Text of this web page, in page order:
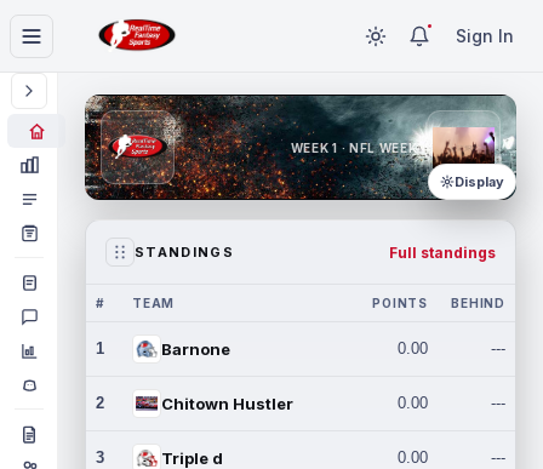
Sign In
WEEK 1 · NFL WEEK 1
Display
STANDINGS Full standings
# TEAM POINTS BEHIND
1 Barnone 0.00 ---
2 Chitown Hustler 0.00 ---
3 Triple d 0.00 ---